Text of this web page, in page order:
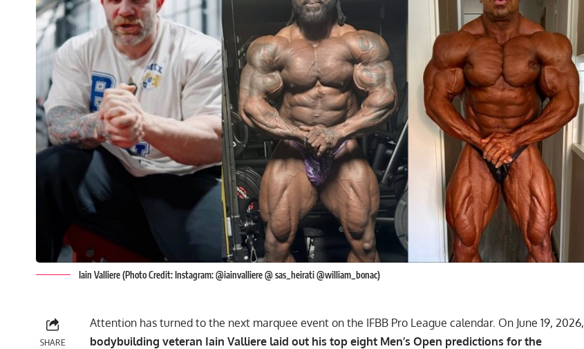
Iain Valliere (Photo Credit: Instagram: @iainvalliere @ sas_heirati @william_bonac)
SHARE
Attention has turned to the next marquee event on the IFBB Pro League calendar. On June 19, 2026,
bodybuilding veteran Iain Valliere laid out his top eight Men’s Open predictions for the